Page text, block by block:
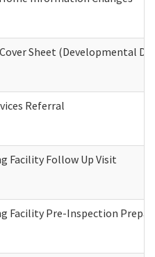
Cover Sheet (Developmental
Referral
Facility Follow Up Visit
Facility Pre-Inspection